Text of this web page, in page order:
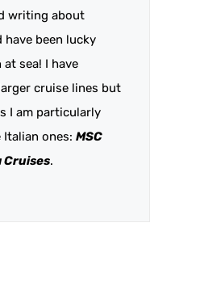
writing about
have been lucky
sea! I have
cruise lines but
I am particularly
ones: MSC
Cruises.